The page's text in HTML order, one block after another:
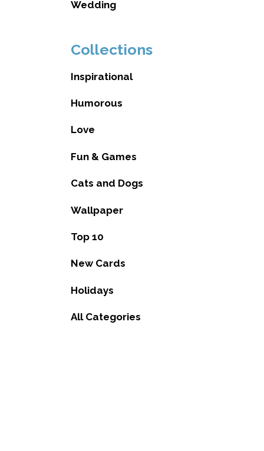
Wedding
Collections
Inspirational
Humorous
Love
Fun & Games
Cats and Dogs
Wallpaper
Top 10
New Cards
Holidays
All Categories